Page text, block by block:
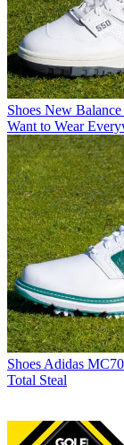
Shoes New
Want to Wear
Shoes Adidas
Total Steal